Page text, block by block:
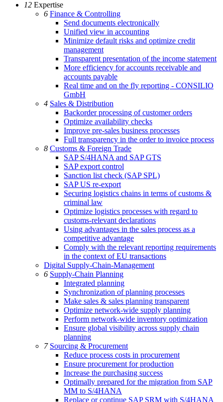
12 Expertise
6 Finance & Controlling
Send documents electronically
Unified view in accounting
Minimize default risks and optimize credit
management
Transparent presentation of the income statement
More efficiency for accounts receivable and
accounts payable
Real time and on the fly reporting - CONSILIO
GmbH
4 Sales & Distribution
Backorder processing of customer orders
Optimize availability checks
Improve pre-sales business processes
Full transparency in the order to invoice process
8 Customs & Foreign Trade
SAP S/4HANA and SAP GTS
SAP export control
Sanction list check (SAP SPL)
SAP US re-export
Securing logistics chains in terms of customs &
criminal law
Optimize logistics processes with regard to
customs-relevant declarations
Using advantages in the sales process as a
competitive advantage
Comply with the relevant reporting requirements
in the context of EU transactions
Digital Supply-Chain-Management
6 Supply-Chain Planning
Integrated planning
Synchronization of planning processes
Make sales & sales planning transparent
Optimize network-wide supply planning
Perform network-wide inventory optimization
Ensure global visibility across supply chain
planning
7 Sourcing & Procurement
Reduce process costs in procurement
Ensure procurement for production
Increase the purchasing success
Optimally prepared for the migration from SAP
MM to S/4HANA
Replace or continue SAP SRM with S/4HANA